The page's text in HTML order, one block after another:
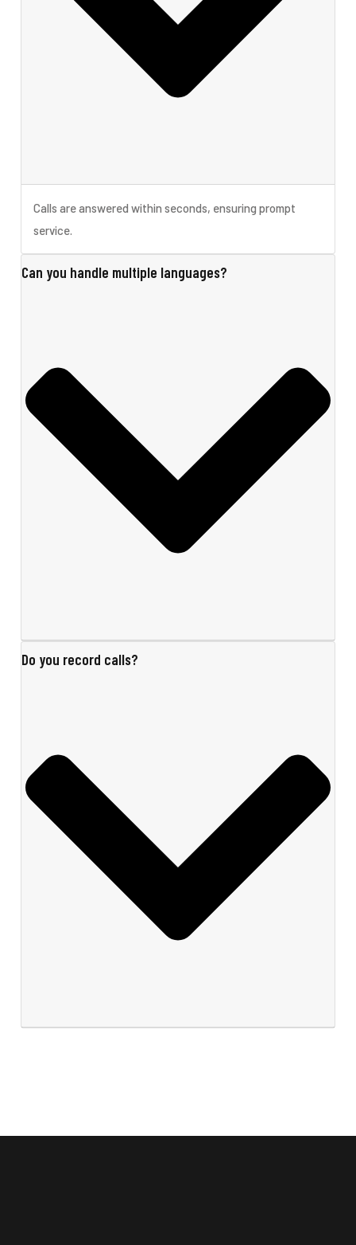
Calls are answered within seconds, ensuring prompt
service.
Can you handle multiple languages?
Do you record calls?